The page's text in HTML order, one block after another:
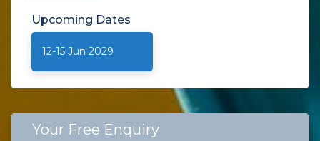
Upcoming Dates
12-15 Jun 2029
Your Free Enquiry